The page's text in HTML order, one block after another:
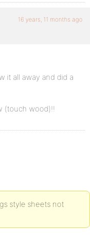
16 years, 11 months ago
it all away and did a
(touch wood)!!
style sheets not